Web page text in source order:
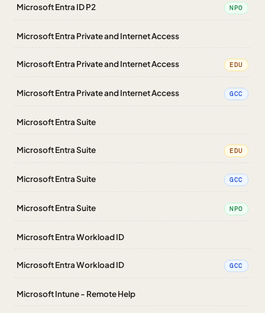
Microsoft Entra ID P2 NPO
Microsoft Entra Private and Internet Access
Microsoft Entra Private and Internet Access EDU
Microsoft Entra Private and Internet Access GCC
Microsoft Entra Suite
Microsoft Entra Suite EDU
Microsoft Entra Suite GCC
Microsoft Entra Suite NPO
Microsoft Entra Workload ID
Microsoft Entra Workload ID GCC
Microsoft Intune - Remote Help